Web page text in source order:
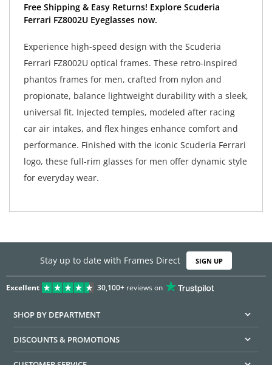
Free Shipping & Easy Returns! Explore Scuderia
Ferrari FZ8002U Eyeglasses now.
Experience high-speed design with the Scuderia
Ferrari FZ8002U optical frames. These retro-inspired
phantos frames for men, crafted from nylon and
propionate, balance lightweight durability with a sleek,
universal fit. Injected temples, modeled after racing
car air intakes, and flex hinges enhance comfort and
performance. Finished with the iconic Scuderia Ferrari
logo, these full-rim glasses for men offer dynamic style
for everyday wear.
Stay up to date with Frames Direct SIGN UP
Excellent 30,100+reviews on
SHOP BY DEPARTMENT
DISCOUNTS & PROMOTIONS